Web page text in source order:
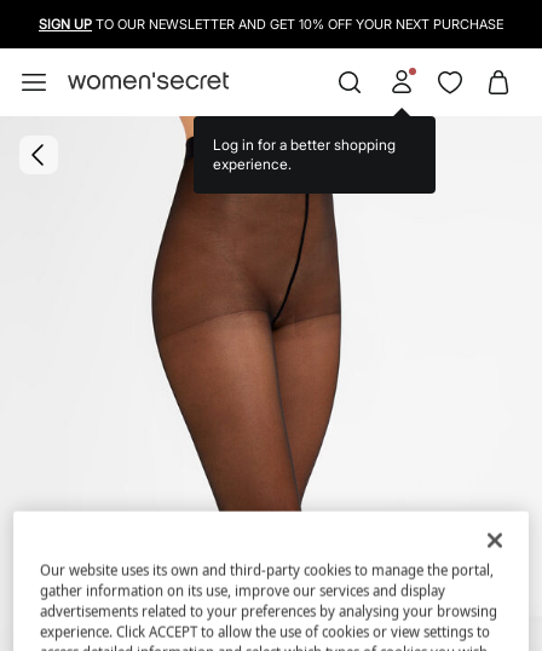
SIGN UP TO OUR NEWSLETTER AND GET 10% OFF YOUR NEXT PURCHASE
Log in for a better shopping
experience.
Our website uses its own and third-party cookies to manage the portal,
gather information on its use, improve our services and display
advertisements related to your preferences by analysing your browsing
experience. Click ACCEPT to allow the use of cookies or view settings to